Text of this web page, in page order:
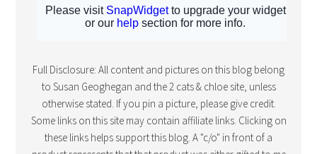
Full Disclosure: All content and pictures on this blog belong
to Susan Geoghegan and the 2 cats & chloe site, unless
otherwise stated. If you pin a picture, please give credit.
Some links on this site may contain affiliate links. Clicking on
these links helps support this blog. A "c/o" in front of a